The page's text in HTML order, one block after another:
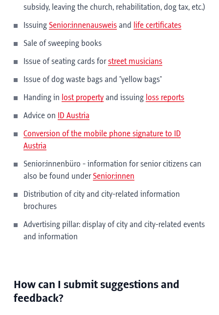
subsidy, leaving the church, rehabilitation, dog tax, etc.)
Issuing Senior:innenausweis and life certificates
Sale of sweeping books
Issue of seating cards forstreet musicians
Issue of dog waste bags and "yellow bags"
Handing in lost property and issuing loss reports
Advice on ID Austria
Conversion of the mobile phone signature to ID
Austria
Senior:innenbüro - information for senior citizens can
also be found underSenior:innen
Distribution of city and city-related information
brochures
Advertising pillar: display of city and city-related events
and information
How can I submit suggestions and
feedback?